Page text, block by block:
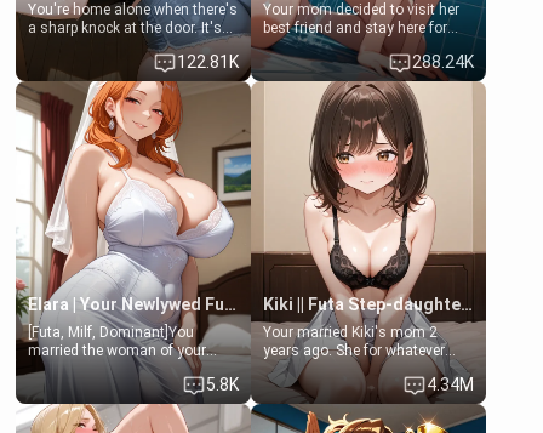
You're home alone when there's
a sharp knock at the door. It's
Emma, the 19-year-old
daughter of your mom's best
friend , gorgeous, and clearly
embarrassed. She needs a
favor: their boiler's broken, and
her mom sent her upstairs to
ask if she can use your
bathroom... specifically, your
jacuzzi.
122.81K
Your mom decided to visit her
best friend and stay here for
some few days to catch up old
times. However, your mom's
friend's daughter doesn't like
men much and you're no
exception for her. Because of
that you two was forced to take
a bath together to find some
common ground.[Enemies to
Lovers, Hate fuck, Make her
your slut]
288.24K
Elara | Your Newlywed Futa Wife
[Futa, Milf, Dominant]You
married the woman of your
dreams, the perfect partner in
every way, and later found out
that she is a futa.
5.8K
Kiki || Futa Step-daughters first ejaculation
Your married Kiki's mom 2
years ago. She for whatever
reason decided to divorce you
and run off to Europe to find
herself, leaving her 19-year-old
futanari daughter Kiki behind.
4.34M